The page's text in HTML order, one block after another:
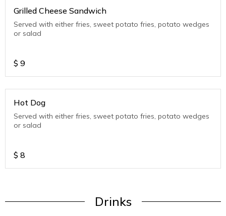
Grilled Cheese Sandwich
Served with either fries, sweet potato fries, potato wedges
or salad
$ 9
Hot Dog
Served with either fries, sweet potato fries, potato wedges
or salad
$ 8
Drinks